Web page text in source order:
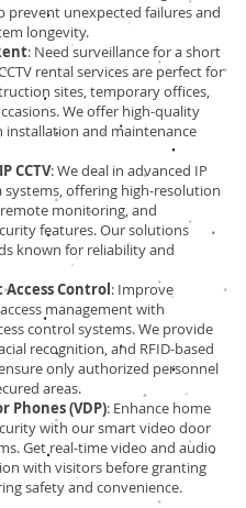
prevent unexpected failures and
longevity.
: Need surveillance for a short
rental services are perfect for
sites, temporary offices,
We offer high-quality
installation and maintenance
CCTV: We deal in advanced IP
systems, offering high-resolution
monitoring, and
features. Our solutions
known for reliability and
Control: Improve
management with
control systems. We provide
recognition, and RFID-based
only authorized personnel
areas.
Phones (VDP): Enhance home
with our smart video door
Get real-time video and audio
with visitors before granting
safety and convenience.